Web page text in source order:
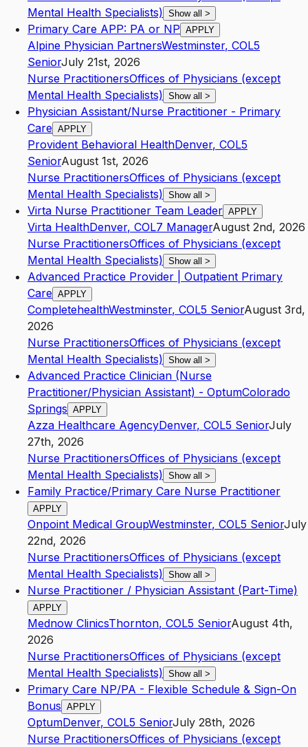
Mental Health Specialists) Show all >
Primary Care APP: PA or NP APPLY
Alpine Physician PartnersWestminster, COL5
SeniorJuly 21st, 2026
Nurse PractitionersOffices of Physicians (except
Mental Health Specialists) Show all >
Physician Assistant/Nurse Practitioner - Primary
Care APPLY
Provident Behavioral HealthDenver, COL5
SeniorAugust 1st, 2026
Nurse PractitionersOffices of Physicians (except
Mental Health Specialists) Show all >
Virta Nurse Practitioner Team Leader APPLY
Virta HealthDenver, COL7 ManagerAugust 2nd, 2026
Nurse PractitionersOffices of Physicians (except
Mental Health Specialists) Show all >
Advanced Practice Provider | Outpatient Primary
Care APPLY
CompletehealthWestminster, COL5 SeniorAugust 3rd,
2026
Nurse PractitionersOffices of Physicians (except
Mental Health Specialists) Show all >
Advanced Practice Clinician (Nurse
Practitioner/Physician Assistant) - OptumColorado
Springs APPLY
Azza Healthcare AgencyDenver, COL5 SeniorJuly
27th, 2026
Nurse PractitionersOffices of Physicians (except
Mental Health Specialists) Show all >
Family Practice/Primary Care Nurse Practitioner
APPLY
Onpoint Medical GroupWestminster, COL5 SeniorJuly
22nd, 2026
Nurse PractitionersOffices of Physicians (except
Mental Health Specialists) Show all >
Nurse Practitioner / Physician Assistant (Part-Time)
APPLY
Mednow ClinicsThornton, COL5 SeniorAugust 4th,
2026
Nurse PractitionersOffices of Physicians (except
Mental Health Specialists) Show all >
Primary Care NP/PA - Flexible Schedule & Sign-On
Bonus APPLY
OptumDenver, COL5 SeniorJuly 28th, 2026
Nurse PractitionersOffices of Physicians (except